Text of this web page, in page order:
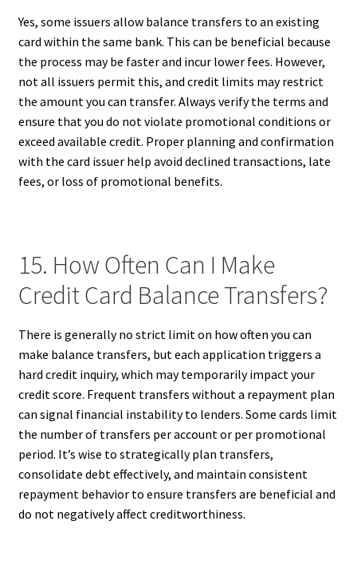
Yes, some issuers allow balance transfers to an existing
card within the same bank. This can be beneficial because
the process may be faster and incur lower fees. However,
not all issuers permit this, and credit limits may restrict
the amount you can transfer. Always verify the terms and
ensure that you do not violate promotional conditions or
exceed available credit. Proper planning and confirmation
with the card issuer help avoid declined transactions, late
fees, or loss of promotional benefits.
15. How Often Can I Make
Credit Card Balance Transfers?
There is generally no strict limit on how often you can
make balance transfers, but each application triggers a
hard credit inquiry, which may temporarily impact your
credit score. Frequent transfers without a repayment plan
can signal financial instability to lenders. Some cards limit
the number of transfers per account or per promotional
period. It’s wise to strategically plan transfers,
consolidate debt effectively, and maintain consistent
repayment behavior to ensure transfers are beneficial and
do not negatively affect creditworthiness.